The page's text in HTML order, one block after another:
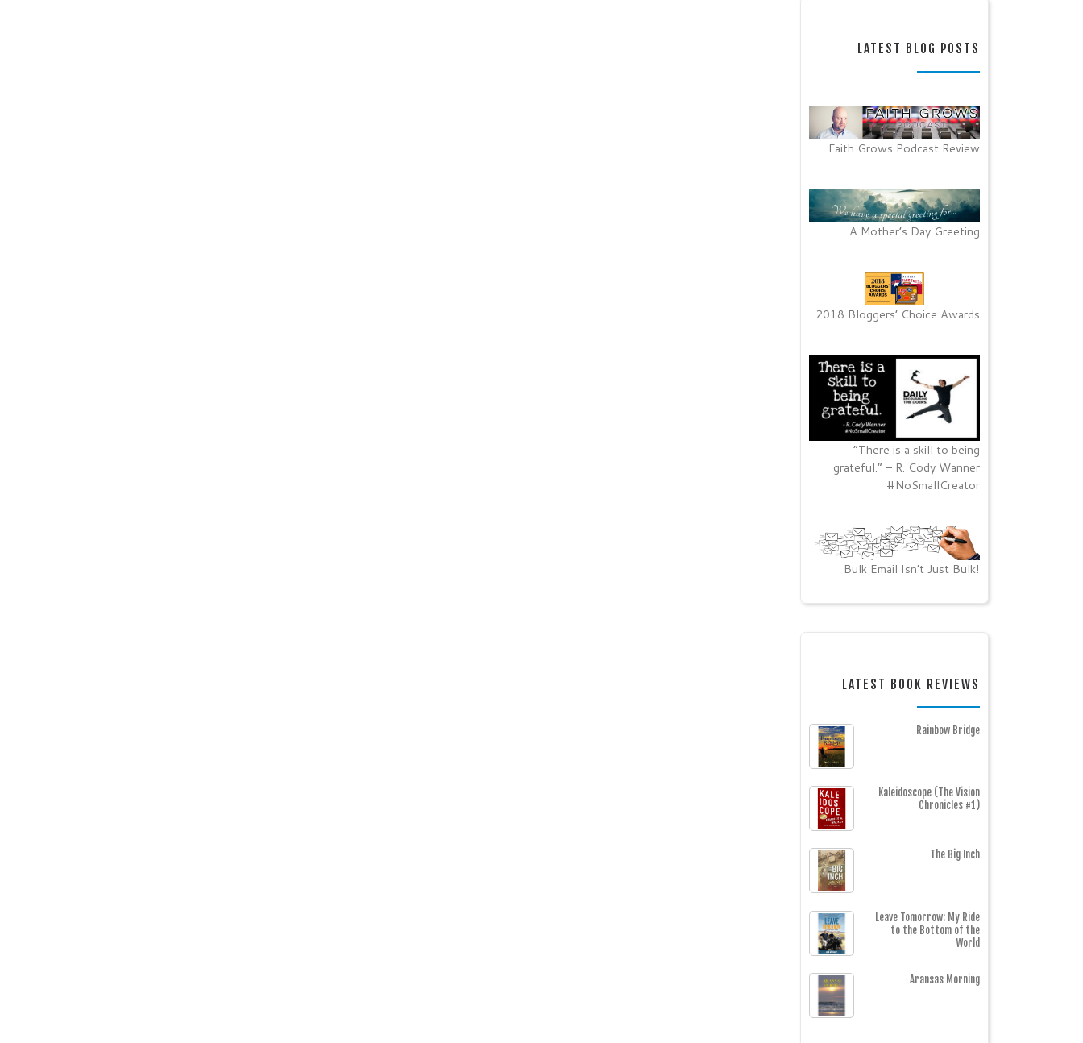
LATEST BLOG POSTS
Faith Grows Podcast Review
A Mother’s Day Greeting
2018 Bloggers’ Choice Awards
“There is a skill to being
grateful.” – R. Cody Wanner
#NoSmallCreator
Bulk Email Isn’t Just Bulk!
LATEST BOOK REVIEWS
Rainbow Bridge
Kaleidoscope (The Vision
Chronicles #1)
The Big Inch
Leave Tomorrow: My Ride
to the Bottom of the
World
Aransas Morning